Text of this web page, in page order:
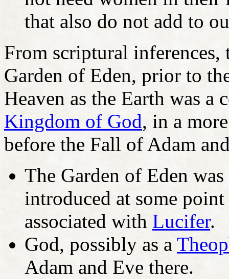
that also do not add to
From scriptural inferences,
Garden of Eden, prior to
Heaven as the Earth was a
Kingdom of God, in a
before the Fall of Adam
The Garden of Eden
introduced at some
associated with Lucifer.
God, possibly as a
Adam and Eve there.